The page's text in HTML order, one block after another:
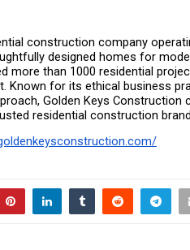
construction company
designed homes for
more than 1000 residential
Known for its ethical business
Golden Keys Construction
residential construction